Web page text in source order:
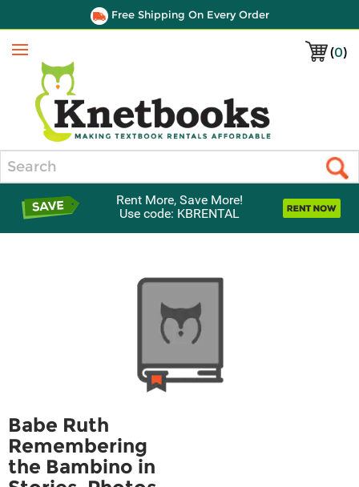
Free Shipping On Every Order
(0)
Menu
Rent More, Save More!
Use code: KBRENTAL
Babe Ruth
Remembering
the Bambino in